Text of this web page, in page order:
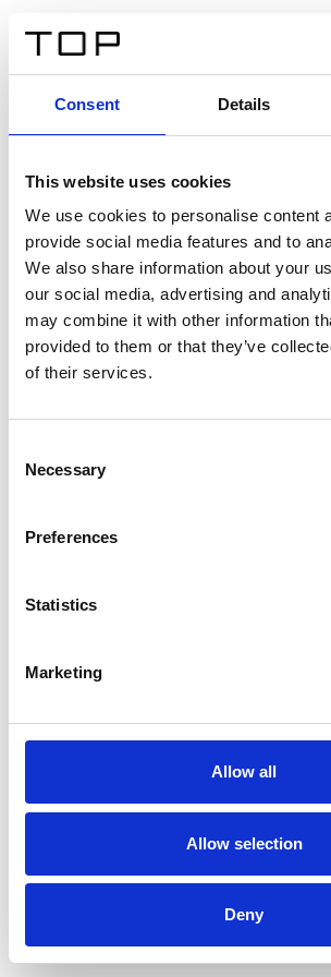
Consent Details
This website uses cookies
We use cookies to personalise content
provide social media features and to
We also share information about your
our social media, advertising and
may combine it with other information
provided to them or that they’ve
of their services.
Selection
Necessary
Preferences
Statistics
Marketing
Allow all
Allow selection
Deny
Twinlight Dixie XL
Un texte d’introduction de contenu.
sit amet, consectetur adipis cin elit.
interdum sed blandit acp retium